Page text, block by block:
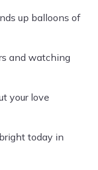
up balloons of
and watching
your love
today in